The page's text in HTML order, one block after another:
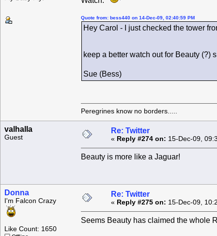
Quote from: bess440 on 14-Dec-09, 02:40:59 PM
Hey Carol - I just checked the tower
keep a better watch out for Beauty
Sue (Bess)
Peregrines know no borders.....
valhalla
Guest
Re: Twitter
« Reply #274 on: 15-Dec-09,
Beauty is more like a Jaguar!
Donna
I'm Falcon Crazy
Like Count: 1650
Re: Twitter
« Reply #275 on: 15-Dec-09,
Seems Beauty has claimed the whole